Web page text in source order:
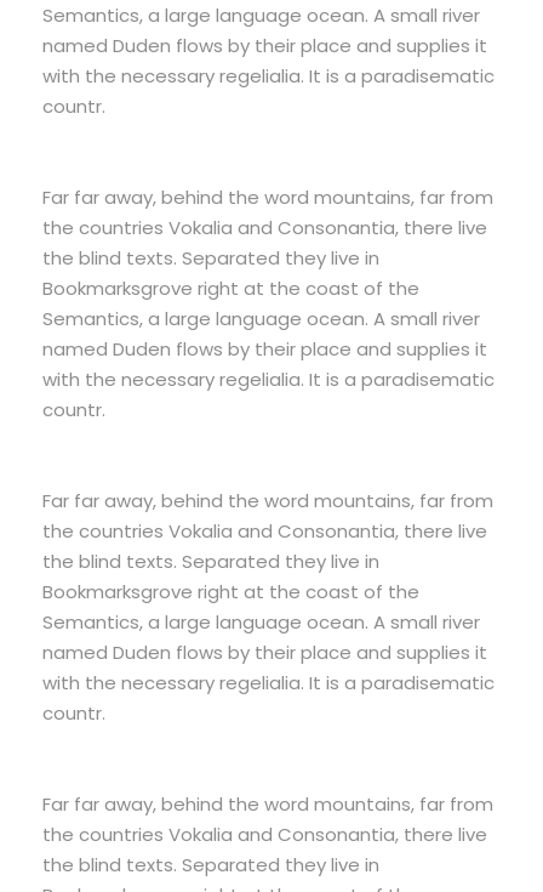
Semantics, a large language ocean. A small river
named Duden flows by their place and supplies it
with the necessary regelialia. It is a paradisematic
countr.
Far far away, behind the word mountains, far from
the countries Vokalia and Consonantia, there live
the blind texts. Separated they live in
Bookmarksgrove right at the coast of the
Semantics, a large language ocean. A small river
named Duden flows by their place and supplies it
with the necessary regelialia. It is a paradisematic
countr.
Far far away, behind the word mountains, far from
the countries Vokalia and Consonantia, there live
the blind texts. Separated they live in
Bookmarksgrove right at the coast of the
Semantics, a large language ocean. A small river
named Duden flows by their place and supplies it
with the necessary regelialia. It is a paradisematic
countr.
Far far away, behind the word mountains, far from
the countries Vokalia and Consonantia, there live
the blind texts. Separated they live in